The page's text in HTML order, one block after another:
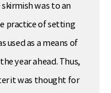
was to an
practice of setting
used as a means of
year ahead. Thus,
it was thought for